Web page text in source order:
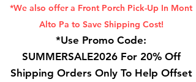
*We also offer a Front Porch Pick-Up In Mont
Alto Pa to Save Shipping Cost!
*Use Promo Code:
SUMMERSALE2026 For 20% Off
Shipping Orders Only To Help Offset